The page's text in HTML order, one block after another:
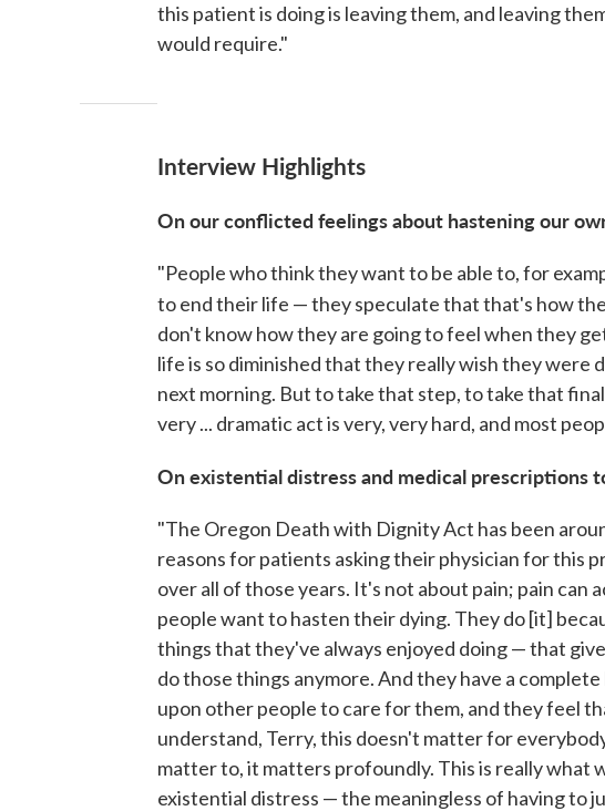
this patient is doing is leaving them, and leaving
would require."
Interview Highlights
On our conflicted feelings about hastening our
"People who think they want to be able to, for
to end their life — they speculate that that's how
don't know how they are going to feel when they
life is so diminished that they really wish they were
next morning. But to take that step, to take that
very ... dramatic act is very, very hard, and most
On existential distress and medical prescriptions
"The Oregon Death with Dignity Act has been
reasons for patients asking their physician for this
over all of those years. It's not about pain; pain can
people want to hasten their dying. They do [it]
things that they've always enjoyed doing — that
do those things anymore. And they have a
upon other people to care for them, and they feel
understand, Terry, this doesn't matter for
matter to, it matters profoundly. This is really what
existential distress — the meaningless of having to